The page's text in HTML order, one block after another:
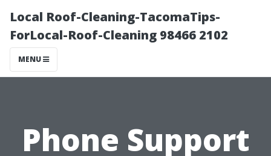
Local Roof-Cleaning-TacomaTips-
ForLocal-Roof-Cleaning 98466 2102
MENU
Phone Support